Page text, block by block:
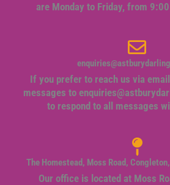
are Monday to Friday, from
If you prefer to reach us via
messages to
to respond to all messages
The Homestead, Moss Road,
Our office is located at Moss